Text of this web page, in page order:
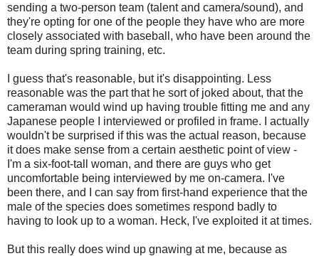
sending a two-person team (talent and camera/sound), and
they're opting for one of the people they have who are more
closely associated with baseball, who have been around the
team during spring training, etc.
I guess that's reasonable, but it's disappointing. Less
reasonable was the part that he sort of joked about, that the
cameraman would wind up having trouble fitting me and any
Japanese people I interviewed or profiled in frame. I actually
wouldn't be surprised if this was the actual reason, because
it does make sense from a certain aesthetic point of view -
I'm a six-foot-tall woman, and there are guys who get
uncomfortable being interviewed by me on-camera. I've
been there, and I can say from first-hand experience that the
male of the species does sometimes respond badly to
having to look up to a woman. Heck, I've exploited it at times.
But this really does wind up gnawing at me, because as